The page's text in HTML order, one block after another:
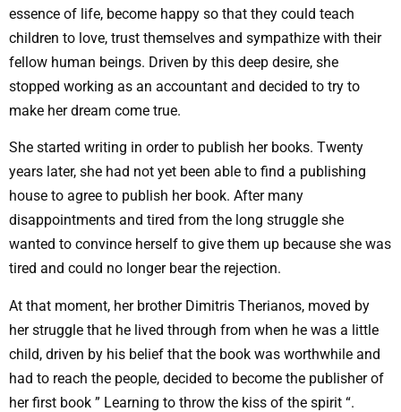
essence of life, become happy so that they could teach
children to love, trust themselves and sympathize with their
fellow human beings. Driven by this deep desire, she
stopped working as an accountant and decided to try to
make her dream come true.
She started writing in order to publish her books. Twenty
years later, she had not yet been able to find a publishing
house to agree to publish her book. After many
disappointments and tired from the long struggle she
wanted to convince herself to give them up because she was
tired and could no longer bear the rejection.
At that moment, her brother Dimitris Therianos, moved by
her struggle that he lived through from when he was a little
child, driven by his belief that the book was worthwhile and
had to reach the people, decided to become the publisher of
her first book ” Learning to throw the kiss of the spirit “.